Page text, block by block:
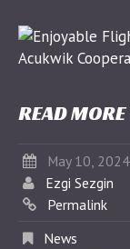
READ MORE
May 10, 2024
Ezgi Sezgin
Permalink
News